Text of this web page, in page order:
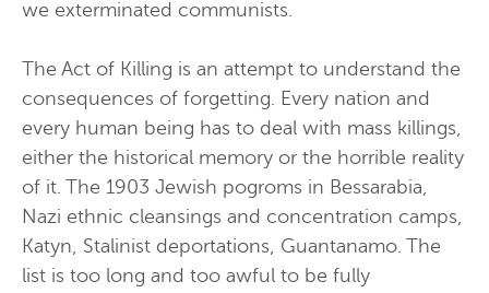
we exterminated communists.
The Act of Killing is an attempt to understand the
consequences of forgetting. Every nation and
every human being has to deal with mass killings,
either the historical memory or the horrible reality
of it. The 1903 Jewish pogroms in Bessarabia,
Nazi ethnic cleansings and concentration camps,
Katyn, Stalinist deportations, Guantanamo. The
list is too long and too awful to be fully